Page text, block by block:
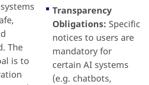
The
is to
Transparency
Obligations: Specific
notices to users are
mandatory for
certain AI systems
(e.g. chatbots,